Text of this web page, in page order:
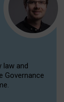
law and
Governance